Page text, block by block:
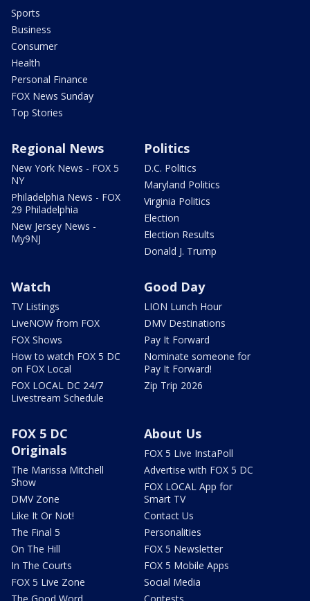
Sports
Business
Consumer
Health
Personal Finance
FOX News Sunday
Top Stories
Regional News
New York News - FOX 5
NY
Philadelphia News - FOX
29 Philadelphia
New Jersey News -
My9NJ
Politics
D.C. Politics
Maryland Politics
Virginia Politics
Election
Election Results
Donald J. Trump
Watch
TV Listings
LiveNOW from FOX
FOX Shows
How to watch FOX 5 DC
on FOX Local
FOX LOCAL DC 24/7
Livestream Schedule
Good Day
LION Lunch Hour
DMV Destinations
Pay It Forward
Nominate someone for
Pay It Forward!
Zip Trip 2026
FOX 5 DC
Originals
The Marissa Mitchell
Show
DMV Zone
Like It Or Not!
The Final 5
On The Hill
In The Courts
FOX 5 Live Zone
About Us
FOX 5 Live InstaPoll
Advertise with FOX 5 DC
FOX LOCAL App for
Smart TV
Contact Us
Personalities
FOX 5 Newsletter
FOX 5 Mobile Apps
Social Media